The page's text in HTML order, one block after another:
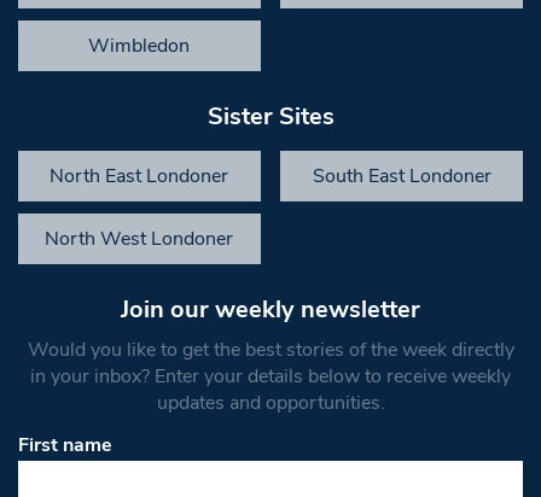
Wimbledon
Sister Sites
North East Londoner South East Londoner
North West Londoner
Join our weekly newsletter
Would you like to get the best stories of the week directly
in your inbox? Enter your details below to receive weekly
updates and opportunities.
First name